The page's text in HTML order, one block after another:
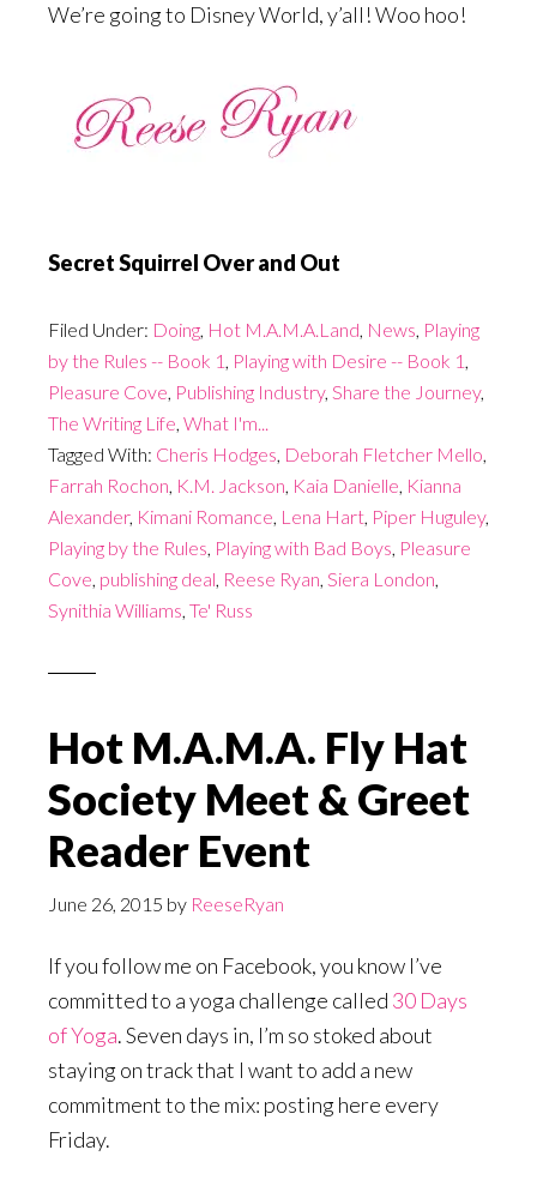
We’re going to Disney World, y’all! Woo hoo!
Secret Squirrel Over and Out
Filed Under: Doing, Hot M.A.M.A.Land, News, Playing
by the Rules -- Book 1 , Playing with Desire -- Book 1 ,
Pleasure Cove, Publishing Industry, Share the Journey,
The Writing Life, What I'm...
Tagged With: Cheris Hodges, Deborah Fletcher Mello,
Farrah Rochon, K.M. Jackson, Kaia Danielle, Kianna
Alexander, Kimani Romance, Lena Hart, Piper Huguley,
Playing by the Rules, Playing with Bad Boys, Pleasure
Cove, publishing deal, Reese Ryan, Siera London,
Synithia Williams, Te' Russ
Hot M.A.M.A. Fly Hat
Society Meet & Greet
Reader Event
June 26, 2015 by ReeseRyan
If you follow me on Facebook, you know I’ve
committed to a yoga challenge called 30 Days
of Yoga. Seven days in, I’m so stoked about
staying on track that I want to add a new
commitment to the mix: posting here every
Friday.